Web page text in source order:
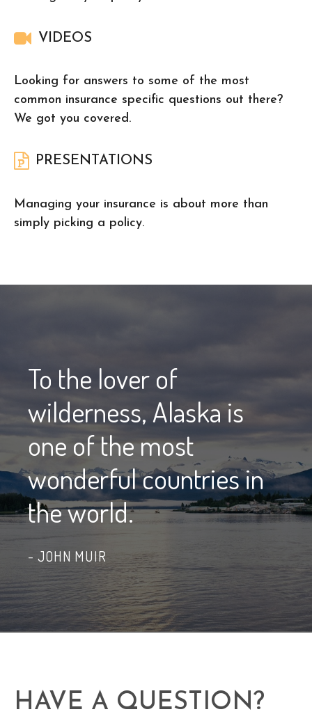
VIDEOS
Looking for answers to some of the most
common insurance specific questions out there?
We got you covered.
PRESENTATIONS
Managing your insurance is about more than
simply picking a policy.
To the lover of
wilderness, Alaska is
one of the most
wonderful countries in
the world.
JOHN MUIR
HAVE A QUESTION?